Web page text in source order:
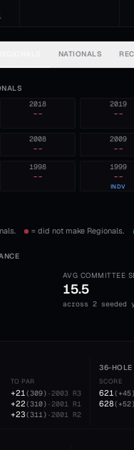
NATIONALS
2019
--
2018
--
2009
--
2008
--
1999
--
INDV
1998
--
= did not make Regionals.
AVG COMMITTEE
15.5
across 2 seeded
TO PAR
+21(309) ·2003 R3
+22(310) ·2001 R1
+23(311) ·2001 R2
36-HOLE
SCORE
621( +45)
628( +52)